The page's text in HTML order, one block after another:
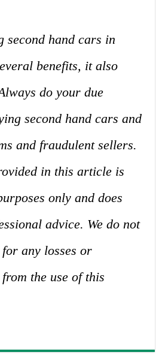
second hand cars in
benefits, it also
do your due
second hand cars and
and fraudulent sellers.
in this article is
only and does
advice. We do not
any losses or
the use of this